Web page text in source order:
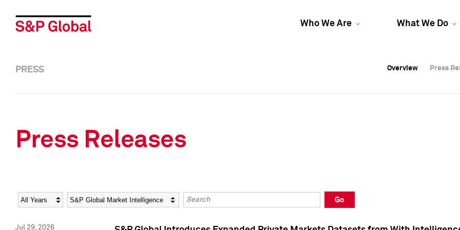
Who We Are What We Do
Overview Press
Overview Press
PRESS Overview Press
Press Releases
Year Category Keywords
Go
Jul 29, 2026